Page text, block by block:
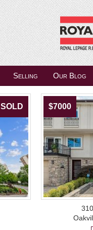
Selling Our Blog
SOLD $7000